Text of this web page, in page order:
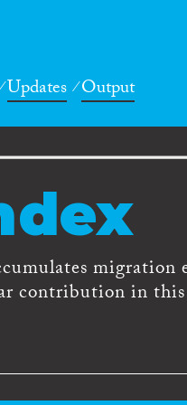
Updates Output
migration
contribution in